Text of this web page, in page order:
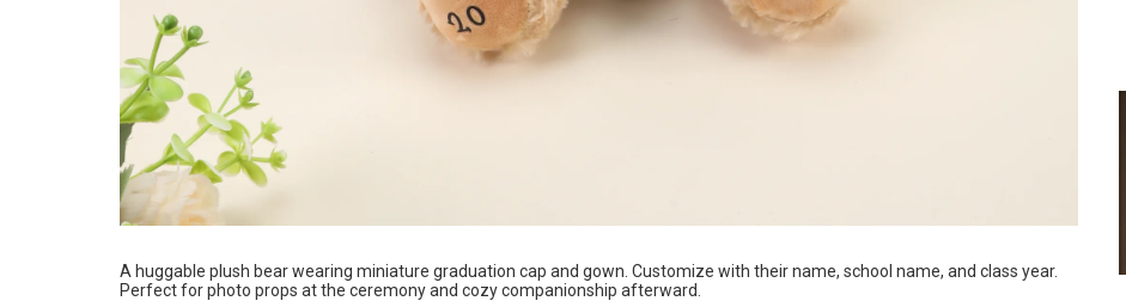
A huggable plush bear wearing miniature graduation cap and gown. Customize with their name, school name, and class year.
Perfect for photo props at the ceremony and cozy companionship afterward.